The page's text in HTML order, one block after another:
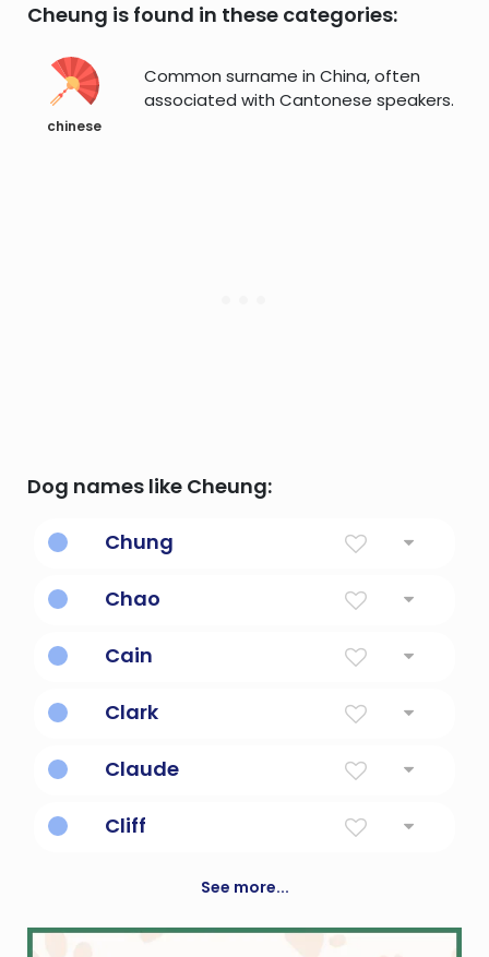
Cheung is found in these categories:
chinese
Common surname in China, often
associated with Cantonese speakers.
Dog names like Cheung:
Chung
Chao
Cain
Adam & Eve.
Clark
Claude
Cliff
See more...